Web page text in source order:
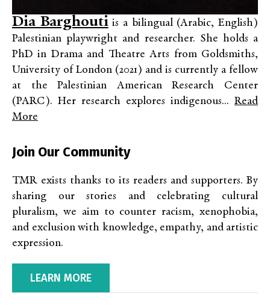
Dia Barghoutiis a bilingual (Arabic, English)
Palestinian playwright and researcher. She holds a
PhD in Drama and Theatre Arts from Goldsmiths,
University of London (2021) and is currently a fellow
at the Palestinian American Research Center
(PARC). Her research explores indigenous... Read
More
Join Our Community
TMR exists thanks to its readers and supporters. By
sharing our stories and celebrating cultural
pluralism, we aim to counter racism, xenophobia,
and exclusion with knowledge, empathy, and artistic
expression.
LEARN MORE